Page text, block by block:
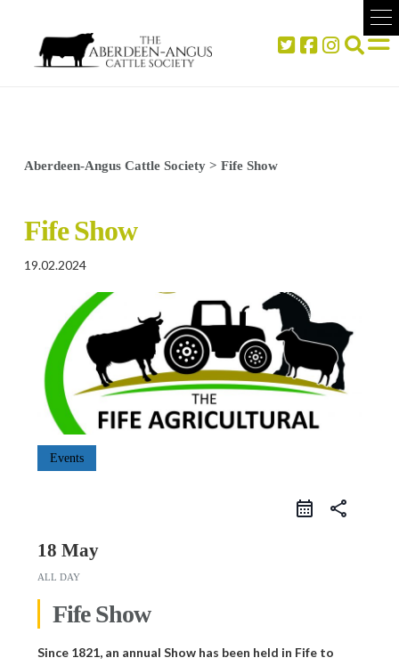
Aberdeen-Angus Cattle Society> Fife Show
Fife Show
19.02.2024
Events
share
18 May
ALL DAY
Fife Show
Since 1821, an annual Show has been held in Fife to